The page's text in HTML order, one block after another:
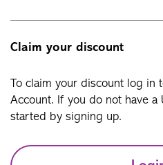
Claim your discount
To claim your discount log in
Account. If you do not have a
started by signing up.